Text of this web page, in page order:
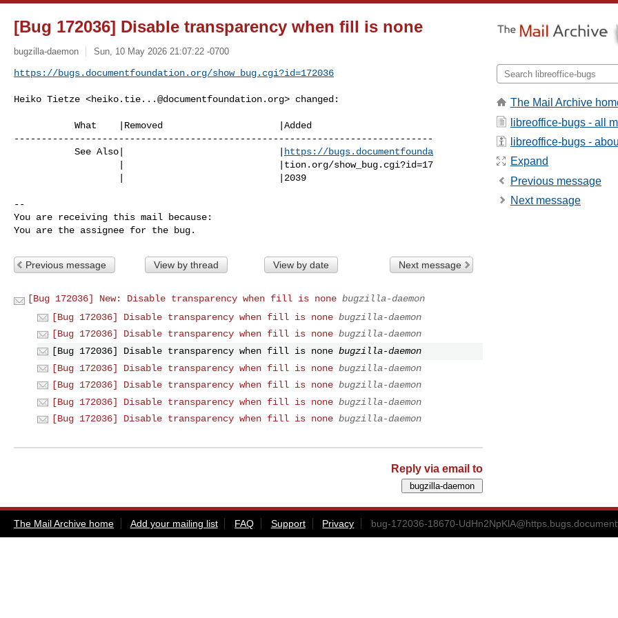
[Bug 172036] Disable transparency when fill is none
bugzilla-daemon Sun, 10 May 2026 21:07:22 -0700
https://bugs.documentfoundation.org/show_bug.cgi?id=172036
Heiko Tietze <heiko.tie...@documentfoundation.org> changed:
----------------------------------------------------------------------------
           See Also|                            |
https://bugs.documentfounda
--
You are receiving this mail because:
You are the assignee for the bug.
Previous message View by thread View by date Next message
[Bug 172036] New: Disable transparency when fill is none bugzilla-daemon
[Bug 172036] Disable transparency when fill is none bugzilla-daemon
[Bug 172036] Disable transparency when fill is none bugzilla-daemon
[Bug 172036] Disable transparency when fill is none bugzilla-daemon
[Bug 172036] Disable transparency when fill is none bugzilla-daemon
[Bug 172036] Disable transparency when fill is none bugzilla-daemon
[Bug 172036] Disable transparency when fill is none bugzilla-daemon
[Bug 172036] Disable transparency when fill is none bugzilla-daemon
Reply via email to
The Mail Archive
libreoffice-bugs - all
libreoffice-bugs -
Expand
Previous message
Next message
The Mail Archive home Add your mailing list FAQ Support Privacy bug-172036-18670-